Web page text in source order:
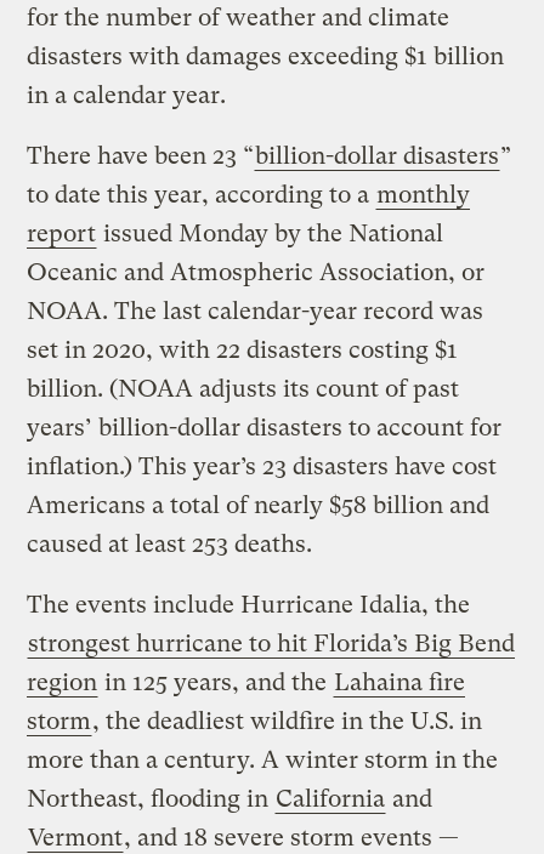
for the number of weather and climate
disasters with damages exceeding $1 billion
in a calendar year.
There have been 23 “billion-dollar disasters”
to date this year, according to a monthly
report issued Monday by the National
Oceanic and Atmospheric Association, or
NOAA. The last calendar-year record was
set in 2020, with 22 disasters costing $1
billion. (NOAA adjusts its count of past
years’ billion-dollar disasters to account for
inflation.) This year’s 23 disasters have cost
Americans a total of nearly $58 billion and
caused at least 253 deaths.
The events include Hurricane Idalia, the
strongest hurricane to hit Florida’s Big Bend
region in 125 years, and the Lahaina fire
storm, the deadliest wildfire in the U.S. in
more than a century. A winter storm in the
Northeast, flooding in California and
Vermont, and 18 severe storm events —